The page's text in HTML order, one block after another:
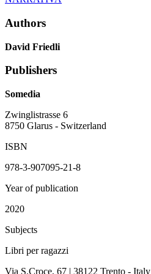
Authors
David Friedli
Publishers
Somedia
Zwinglistrasse 6
8750 Glarus - Switzerland
ISBN
978-3-907095-21-8
Year of publication
2020
Subjects
Libri per ragazzi
Via S.Croce, 67 | 38122 Trento - Italy